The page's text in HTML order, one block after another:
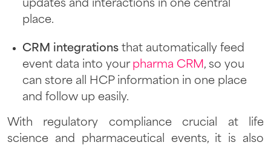
updates and interactions in one central
place.
CRM integrations that automatically feed
event data into your pharma CRM , so you
can store all HCP information in one place
and follow up easily.
With regulatory compliance crucial at life
science and pharmaceutical events, it is also